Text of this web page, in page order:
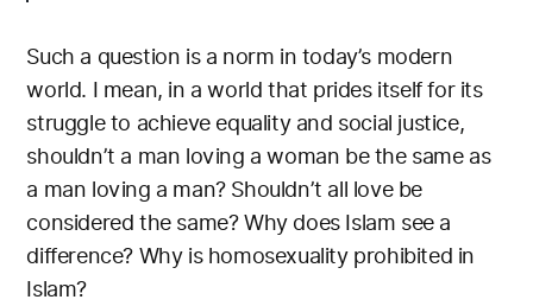
Such a question is a norm in today’s modern
world. I mean, in a world that prides itself for its
struggle to achieve equality and social justice,
shouldn’t a man loving a woman be the same as
a man loving a man? Shouldn’t all love be
considered the same? Why does Islam see a
difference? Why is homosexuality prohibited in
Islam?